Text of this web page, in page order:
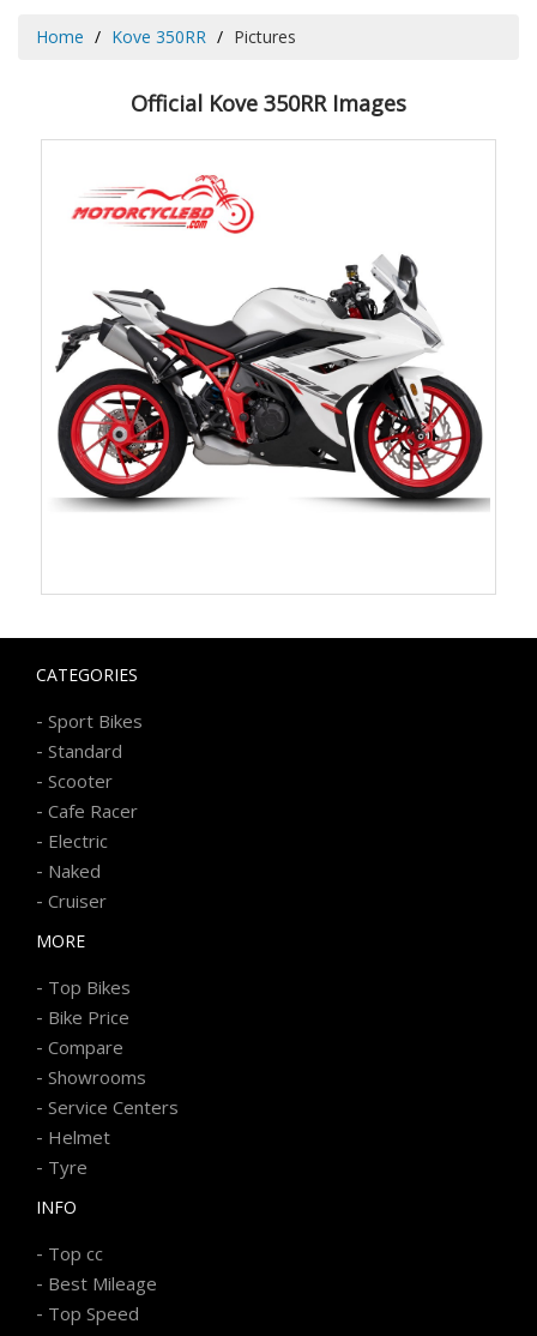
Home Kove 350RR Pictures
Official Kove 350RR Images
CATEGORIES
- Sport Bikes
- Standard
- Scooter
- Cafe Racer
- Electric
- Naked
- Cruiser
MORE
- Top Bikes
- Bike Price
- Compare
- Showrooms
- Service Centers
- Helmet
- Tyre
INFO
- Top cc
- Best Mileage
- Top Speed